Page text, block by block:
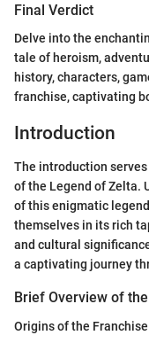
Final Verdict
Delve into the
tale of heroism,
history, characters,
franchise, captivating
Introduction
The introduction
of the Legend of Zelta.
of this enigmatic
themselves in its rich
and cultural
a captivating journey
Brief Overview of
Origins of the Franchise